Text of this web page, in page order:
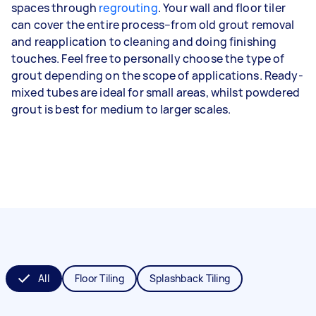
spaces through regrouting. Your wall and floor tiler
can cover the entire process–from old grout removal
and reapplication to cleaning and doing finishing
touches. Feel free to personally choose the type of
grout depending on the scope of applications. Ready-
mixed tubes are ideal for small areas, whilst powdered
grout is best for medium to larger scales.
All Floor Tiling Splashback Tiling